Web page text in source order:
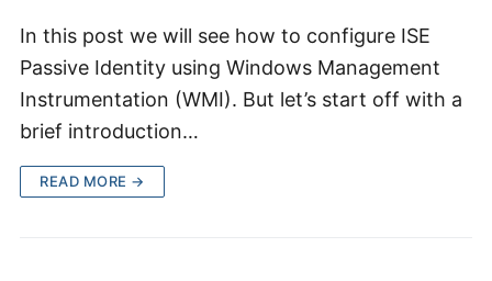
In this post we will see how to configure ISE
Passive Identity using Windows Management
Instrumentation (WMI). But let’s start off with a
brief introduction…
READ MORE →